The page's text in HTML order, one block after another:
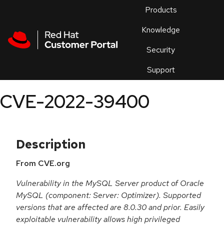
Products
Knowledge
Security
Support
an
CVE-2022-39400
Description
From CVE.org
Vulnerability in the MySQL Server product of Oracle
MySQL (component: Server: Optimizer). Supported
versions that are affected are 8.0.30 and prior. Easily
exploitable vulnerability allows high privileged